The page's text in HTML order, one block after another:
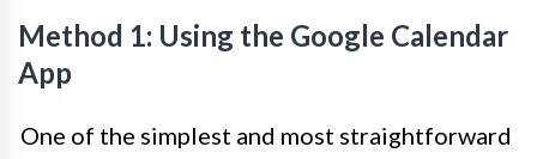
Method 1: Using the Google Calendar
App
One of the simplest and most straightforward